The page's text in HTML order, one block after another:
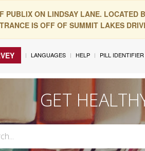
PUBLIX ON LINDSAY LANE. LOCATED
IS OFF OF SUMMIT LAKES
LANGUAGES HELP PILL IDENTIFIER
GET